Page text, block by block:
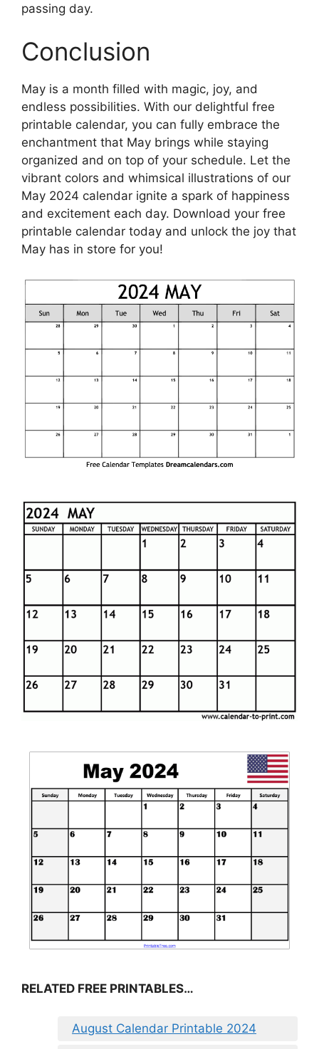
passing day.
Conclusion
May is a month filled with magic, joy, and
endless possibilities. With our delightful free
printable calendar, you can fully embrace the
enchantment that May brings while staying
organized and on top of your schedule. Let the
vibrant colors and whimsical illustrations of our
May 2024 calendar ignite a spark of happiness
and excitement each day. Download your free
printable calendar today and unlock the joy that
May has in store for you!
RELATED FREE PRINTABLES…
August Calendar Printable 2024